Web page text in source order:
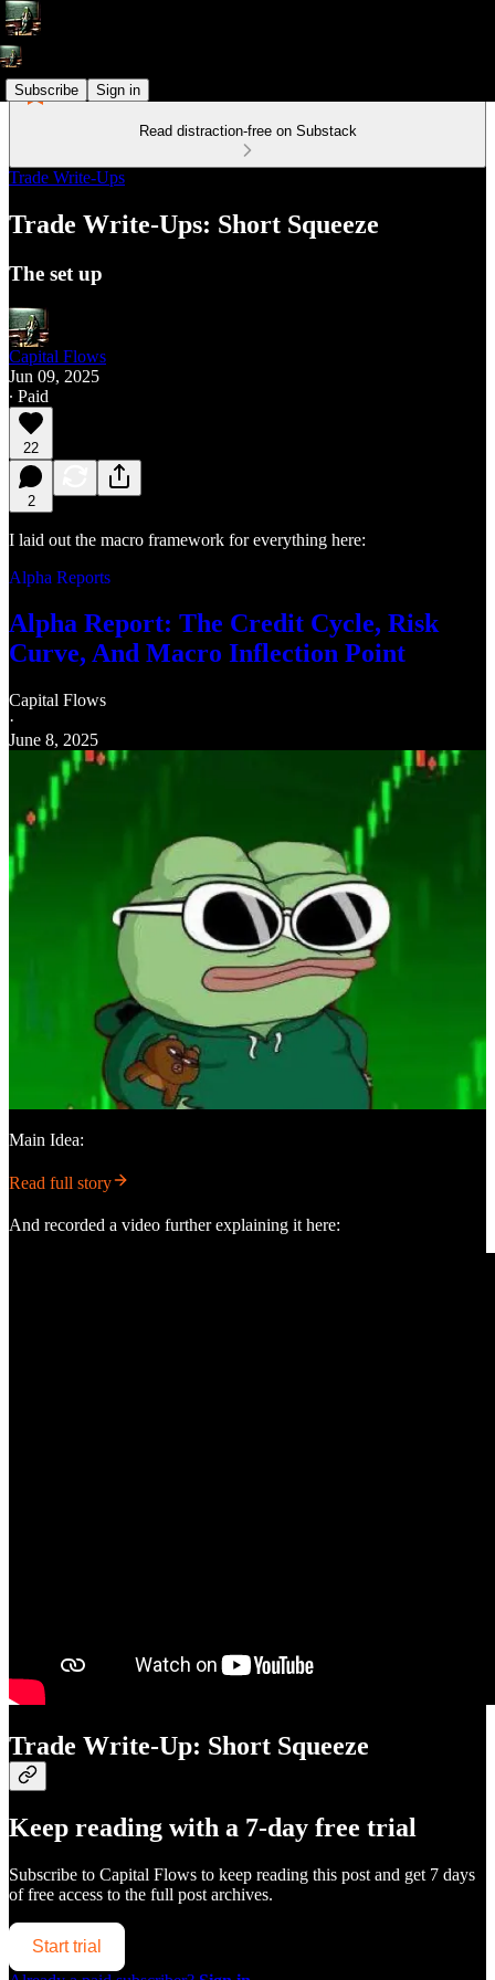
Subscribe Sign in
Read distraction-free on Substack
Trade Write-Ups
Trade Write-Ups: Short Squeeze
The set up
Capital Flows
Jun 09, 2025
∙ Paid
22
2
I laid out the macro framework for everything here:
Alpha Reports
Alpha Report: The Credit Cycle, Risk
Curve, And Macro Inflection Point
Capital Flows
·
June 8, 2025
Main Idea:
Read full story
And recorded a video further explaining it here:
Trade Write-Up: Short Squeeze
Keep reading with a 7-day free trial
Subscribe to Capital Flows to keep reading this post and get 7 days
of free access to the full post archives.
Start trial